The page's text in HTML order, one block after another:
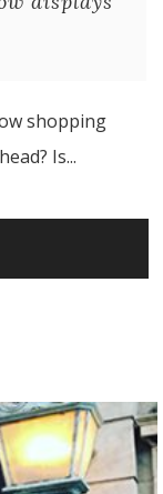
shopping
Is...